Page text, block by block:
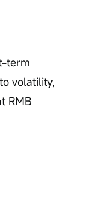
term
volatility,
RMB